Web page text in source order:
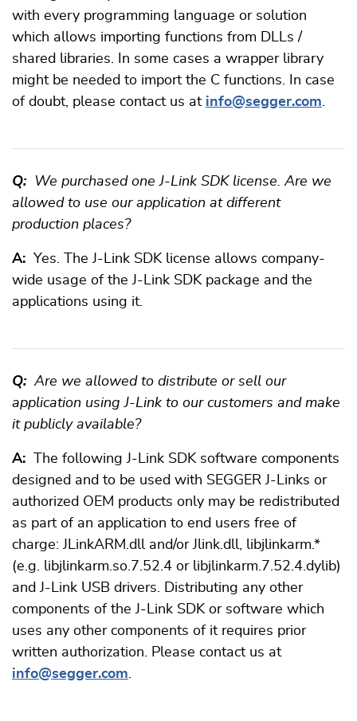
with every programming language or solution
which allows importing functions from DLLs /
shared libraries. In some cases a wrapper library
might be needed to import the C functions. In case
of doubt, please contact us at info@segger.com.
Q: We purchased one J-Link SDK license. Are we
allowed to use our application at different
production places?
A: Yes. The J-Link SDK license allows company-
wide usage of the J-Link SDK package and the
applications using it.
Q: Are we allowed to distribute or sell our
application using J-Link to our customers and make
it publicly available?
A: The following J-Link SDK software components
designed and to be used with SEGGER J-Links or
authorized OEM products only may be redistributed
as part of an application to end users free of
charge: JLinkARM.dll and/or Jlink.dll, libjlinkarm.*
(e.g. libjlinkarm.so.7.52.4 or libjlinkarm.7.52.4.dylib)
and J-Link USB drivers. Distributing any other
components of the J-Link SDK or software which
uses any other components of it requires prior
written authorization. Please contact us at
info@segger.com.